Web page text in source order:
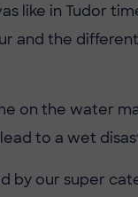
like in Tudor
and the
on the water
to a wet
by our super